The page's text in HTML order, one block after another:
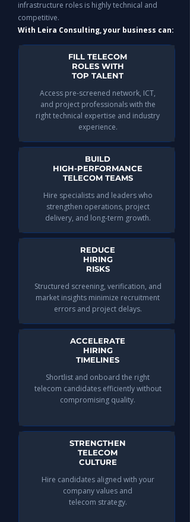
infrastructure roles is highly technical and
competitive.
With Leira Consulting, your business can:
FILL TELECOM
ROLES WITH
TOP TALENT
Access pre-screened network, ICT,
and project professionals with the
right technical expertise and industry
experience.
BUILD
HIGH-PERFORMANCE
TELECOM TEAMS
Hire specialists and leaders who
strengthen operations, project
delivery, and long-term growth.
REDUCE
HIRING
RISKS
Structured screening, verification, and
market insights minimize recruitment
errors and project delays.
ACCELERATE
HIRING
TIMELINES
Shortlist and onboard the right
telecom candidates efficiently without
compromising quality.
STRENGTHEN
TELECOM
CULTURE
Hire candidates aligned with your
company values and
telecom strategy.